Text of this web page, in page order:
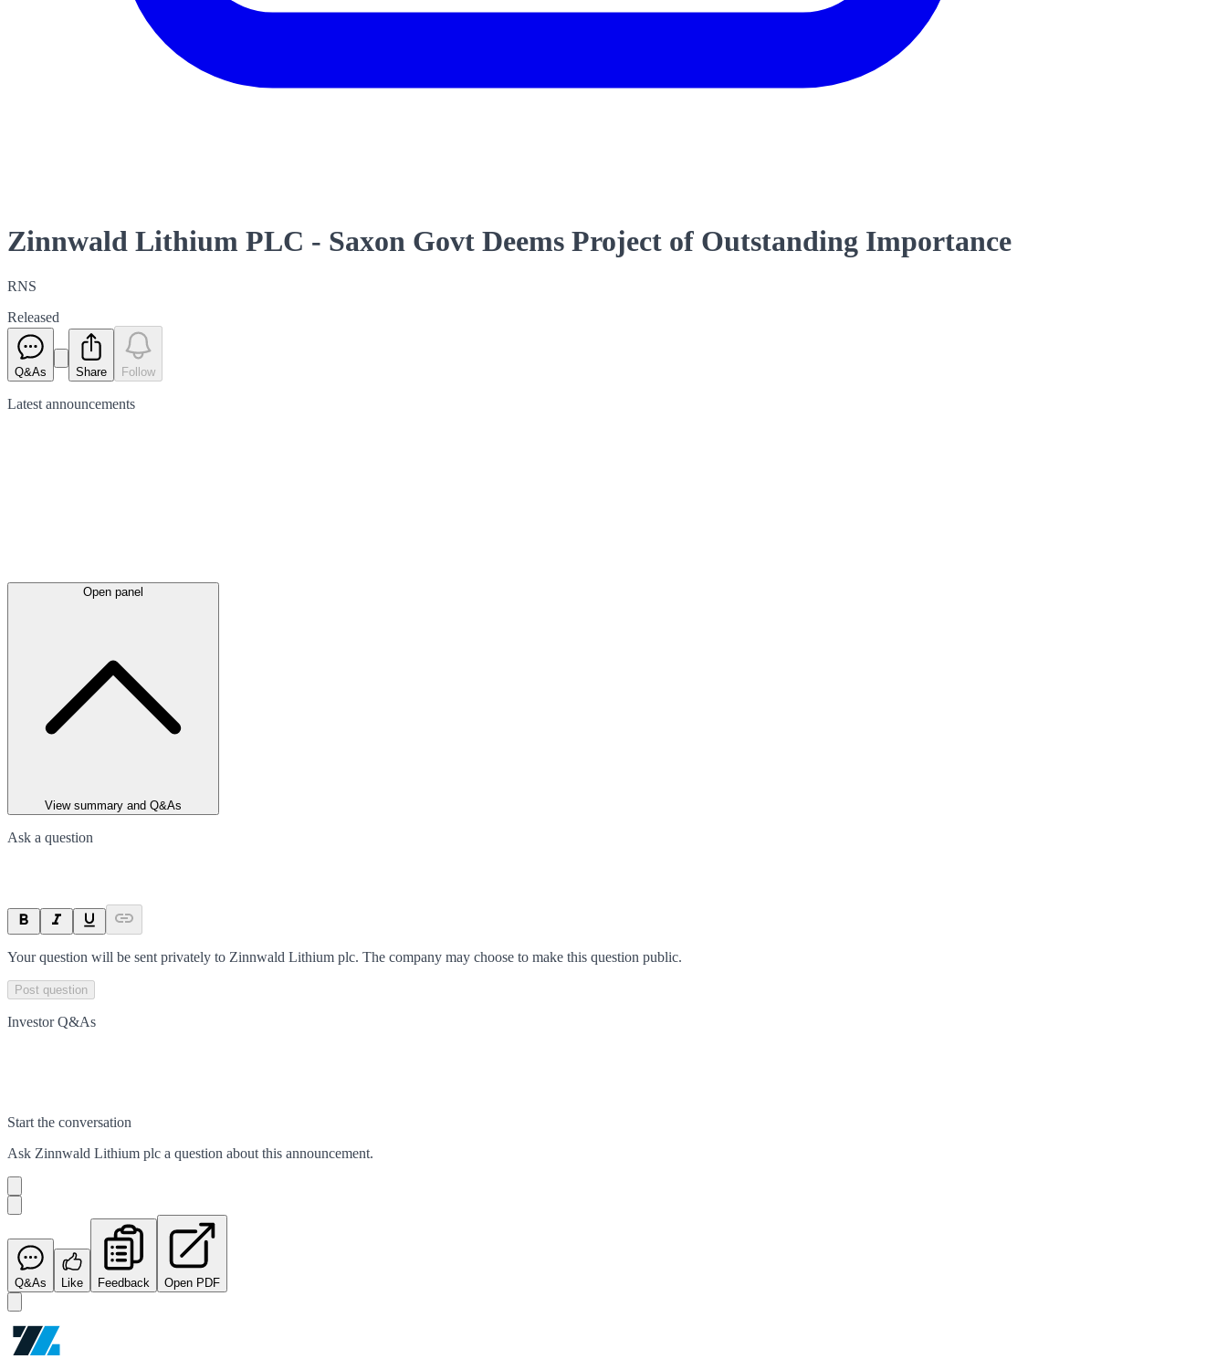
Zinnwald Lithium PLC - Saxon Govt Deems Project of Outstanding Importance
RNS
Released
Q&As Share Follow
Latest announcements
Open panel
View summary and Q&As
Ask a question
Your question will be sent privately to Zinnwald Lithium plc. The company may choose to make this question public.
Post question
Investor Q&As
Start the conversation
Ask Zinnwald Lithium plc a question about this announcement.
Q&As Like Feedback Open PDF